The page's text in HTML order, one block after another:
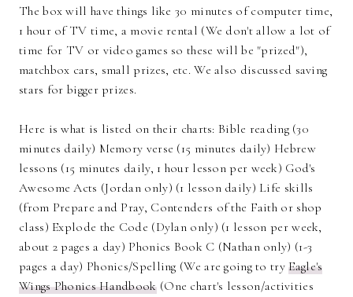
The box will have things like 30 minutes of computer time,
1 hour of TV time, a movie rental (We don't allow a lot of
time for TV or video games so these will be "prized"),
matchbox cars, small prizes, etc. We also discussed saving
stars for bigger prizes.
Here is what is listed on their charts: Bible reading (30
minutes daily) Memory verse (15 minutes daily) Hebrew
lessons (15 minutes daily, 1 hour lesson per week) God's
Awesome Acts (Jordan only) (1 lesson daily) Life skills
(from Prepare and Pray, Contenders of the Faith or shop
class) Explode the Code (Dylan only) (1 lesson per week,
about 2 pages a day) Phonics Book C (Nathan only) (1-3
pages a day) Phonics/Spelling (We are going to tryEagle's
Wings Phonics Handbook(One chart's lesson/activities